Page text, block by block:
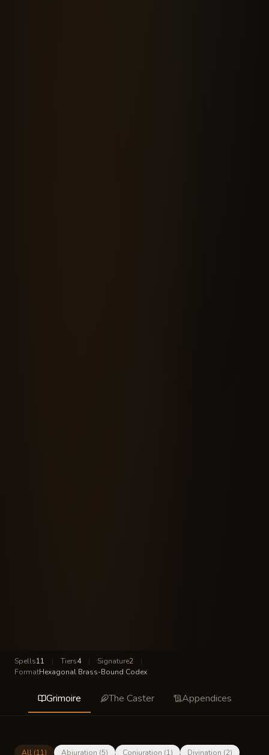
Spells11 | Tiers4 | Signature2
|
FormatHexagonal Brass-Bound Codex
Grimoire The Caster Appendices
All (11) Abjuration (5) Conjuration (1) Divination (2)